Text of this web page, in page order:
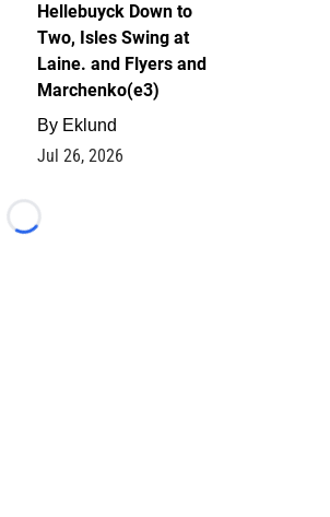
Hellebuyck Down to
Two, Isles Swing at
Laine. and Flyers and
Marchenko(e3)
By Eklund
Jul 26, 2026
Loading...